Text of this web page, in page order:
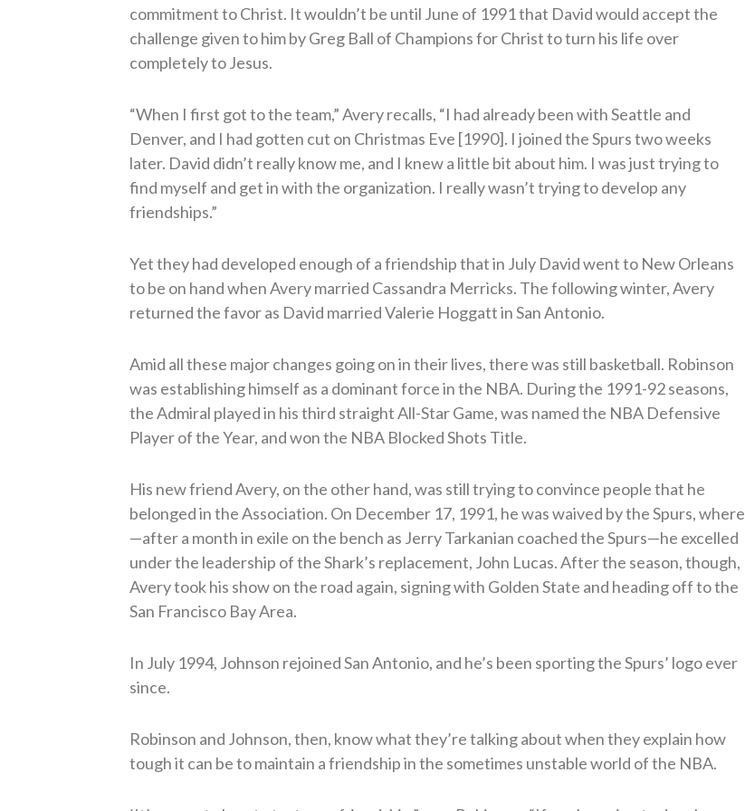
commitment to Christ. It wouldn’t be until June of 1991 that David would accept the
challenge given to him by Greg Ball of Champions for Christ to turn his life over
completely to Jesus.
“When I first got to the team,” Avery recalls, “I had already been with Seattle and
Denver, and I had gotten cut on Christmas Eve [1990]. I joined the Spurs two weeks
later. David didn’t really know me, and I knew a little bit about him. I was just trying to
find myself and get in with the organization. I really wasn’t trying to develop any
friendships.”
Yet they had developed enough of a friendship that in July David went to New Orleans
to be on hand when Avery married Cassandra Merricks. The following winter, Avery
returned the favor as David married Valerie Hoggatt in San Antonio.
Amid all these major changes going on in their lives, there was still basketball. Robinson
was establishing himself as a dominant force in the NBA. During the 1991-92 seasons,
the Admiral played in his third straight All-Star Game, was named the NBA Defensive
Player of the Year, and won the NBA Blocked Shots Title.
His new friend Avery, on the other hand, was still trying to convince people that he
belonged in the Association. On December 17, 1991, he was waived by the Spurs, where
—after a month in exile on the bench as Jerry Tarkanian coached the Spurs—he excelled
under the leadership of the Shark’s replacement, John Lucas. After the season, though,
Avery took his show on the road again, signing with Golden State and heading off to the
San Francisco Bay Area.
In July 1994, Johnson rejoined San Antonio, and he’s been sporting the Spurs’ logo ever
since.
Robinson and Johnson, then, know what they’re talking about when they explain how
tough it can be to maintain a friendship in the sometimes unstable world of the NBA.